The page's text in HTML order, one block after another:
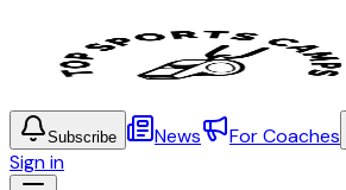
Subscribe News For Coaches
Sign in